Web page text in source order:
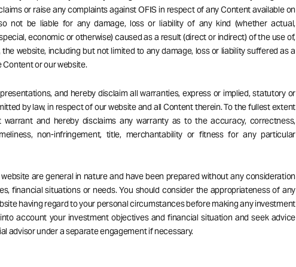
or raise any complaints against OFIS in respect of any Content available on
not be liable for any damage, loss or liability of any kind (whether actual,
economic or otherwise) caused as a result (direct or indirect) of the use of,
website, including but not limited to any damage, loss or liability suffered as a
Content or our website.
and hereby disclaim all warranties, express or implied, statutory or
by law, in respect of our website and all Content therein. To the fullest extent
warrant and hereby disclaims any warranty as to the accuracy, correctness,
non-infringement, title, merchantability or fitness for any particular
are general in nature and have been prepared without any consideration
financial situations or needs. You should consider the appropriateness of any
having regard to your personal circumstances before making any investment
account your investment objectives and financial situation and seek advice
advisor under a separate engagement if necessary.